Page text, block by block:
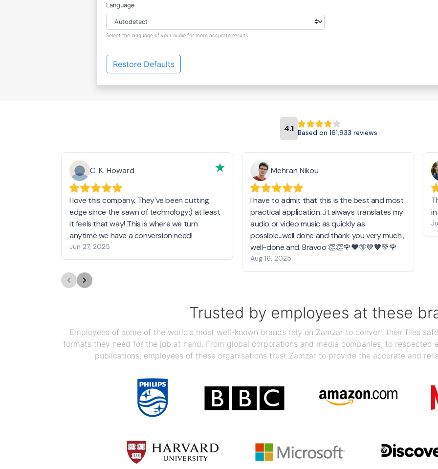
Language
Select the language of your audio for more accurate results.
Restore Defaults
4.1 Based on 161,933 reviews
C. K. Howard
I love this company. They've been cutting
edge since the sawn of technology:) at least
it feels that way! This is where we turn
anytime we have a conversion need!
Jun 27, 2025
Mehran Nikou
I have to admit that this is the best and most
practical application....it always translates my
audio or video music as quickly as
possible...well done and thank you very much.,
well-done and. Bravoo 👏👏🌹❤️🩵💙🧡💚🌹
Aug 16, 2025
Trusted by employees at these
Employees of some of the world's most well-known brands rely on Zamzar to convert their files
formats they need for the job at hand. From global corporations and media companies, to respected
publications, employees of these organisations trust Zamzar to provide the accurate and